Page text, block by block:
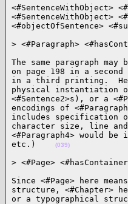
<#SentenceWithObject>
<#SentenceWithObject>
<#objectOfSentence>
> <#Paragraph>
The same paragraph
on page 198 in a
in a third printing.
physical instantiation
<#Sentence2>s), or a
encodings of
includes specification
character size, line
<#Paragraph4> would
etc.)
(039)
> <#Page>
Since <#Page> here
structure, <#Chapter>
or a typographical